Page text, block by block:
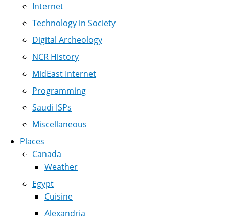
Internet
Technology in Society
Digital Archeology
NCR History
MidEast Internet
Programming
Saudi ISPs
Miscellaneous
Places
Canada
Weather
Egypt
Cuisine
Alexandria